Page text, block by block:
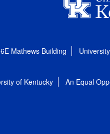
Mathews Building
of Kentucky An Equal